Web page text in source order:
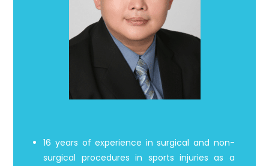
16 years of experience in surgical and non-
surgical procedures in sports injuries as a